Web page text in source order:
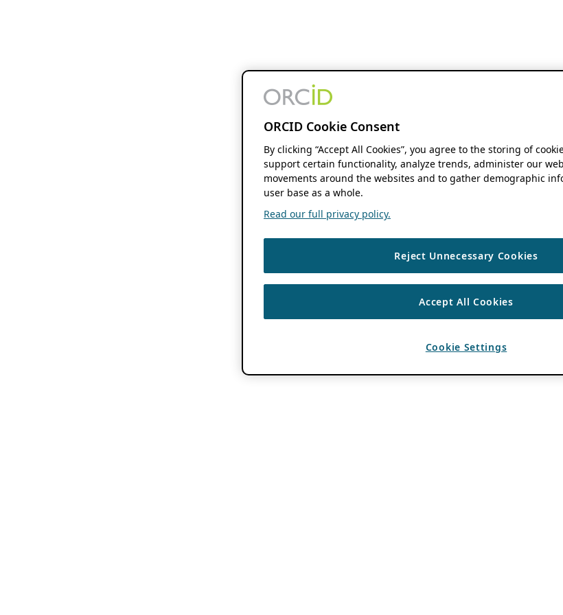
ORCID Cookie Consent
By clicking “Accept All Cookies”, you agree to the storing of
support certain functionality, analyze trends, administer our
movements around the websites and to gather demographic
user base as a whole.
Read our full privacy policy.
Reject Unnecessary Cookies
Accept All Cookies
Cookie Settings